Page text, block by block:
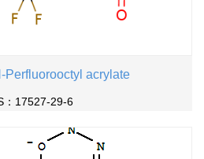
Perfluorooctyl acrylate
：17527-29-6